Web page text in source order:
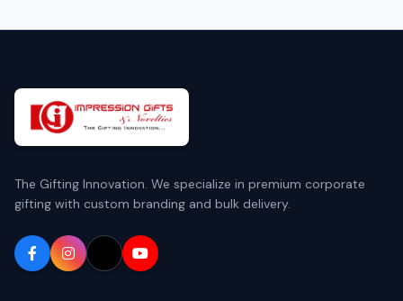
The Gifting Innovation. We specialize in premium corporate
gifting with custom branding and bulk delivery.